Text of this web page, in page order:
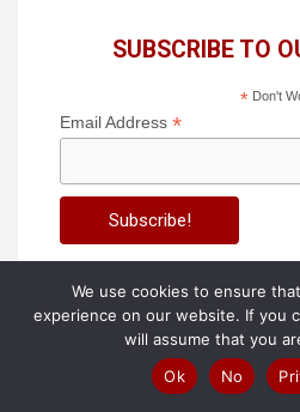
SUBSCRIBE TO
*Don't
Email Address *
Also View these Blogs!
We use cookies to ensure
experience on our website. If you
will assume that you
Ok
No